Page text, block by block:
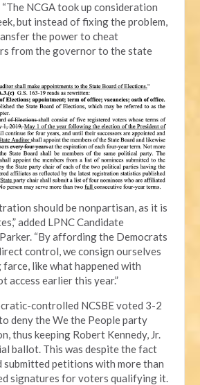
NCGA took up consideration
but instead of fixing the problem,
the power to cheat
from the governor to the state
should be nonpartisan, as it is
added LPNC Candidate
“By affording the Democrats
control, we consign ourselves
like what happened with
access earlier this year.”
controlled NCSBE voted 3-2
deny the We the People party
thus keeping Robert Kennedy, Jr.
ballot. This was despite the fact
submitted petitions with more than
signatures for voters qualifying it.